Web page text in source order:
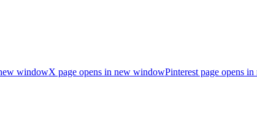
windowX page opens in new windowPinterest page opens